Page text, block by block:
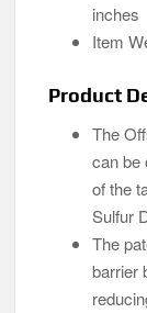
inches
Item
Product
The
can be
of the
Sulfur
The
barrier